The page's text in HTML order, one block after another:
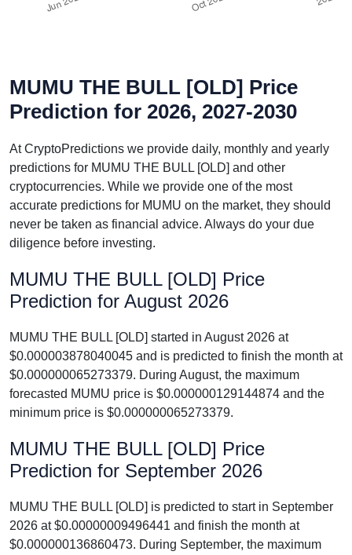
MUMU THE BULL [OLD] Price
Prediction for 2026, 2027-2030
At CryptoPredictions we provide daily, monthly and yearly
predictions for MUMU THE BULL [OLD] and other
cryptocurrencies. While we provide one of the most
accurate predictions for MUMU on the market, they should
never be taken as financial advice. Always do your due
diligence before investing.
MUMU THE BULL [OLD] Price
Prediction for August 2026
MUMU THE BULL [OLD] started in August 2026 at
$0.000003878040045 and is predicted to finish the month at
$0.000000065273379. During August, the maximum
forecasted MUMU price is $0.000000129144874 and the
minimum price is $0.000000065273379.
MUMU THE BULL [OLD] Price
Prediction for September 2026
MUMU THE BULL [OLD] is predicted to start in September
2026 at $0.00000009496441 and finish the month at
$0.000000136860473. During September, the maximum